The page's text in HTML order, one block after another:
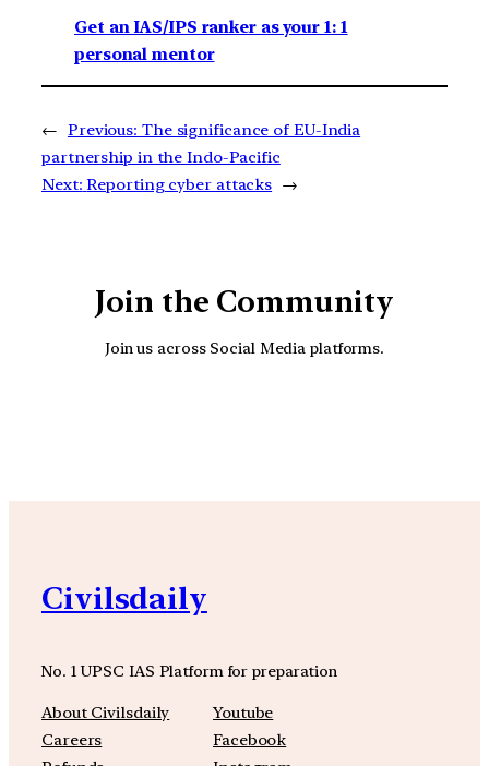
Get an IAS/IPS ranker as your 1: 1
personal mentor
← Previous: The significance of EU-India
partnership in the Indo-Pacific
Next: Reporting cyber attacks →
Join the Community
Join us across Social Media platforms.
Civilsdaily
No. 1 UPSC IAS Platform for preparation
About Civilsdaily
Careers
Youtube
Facebook